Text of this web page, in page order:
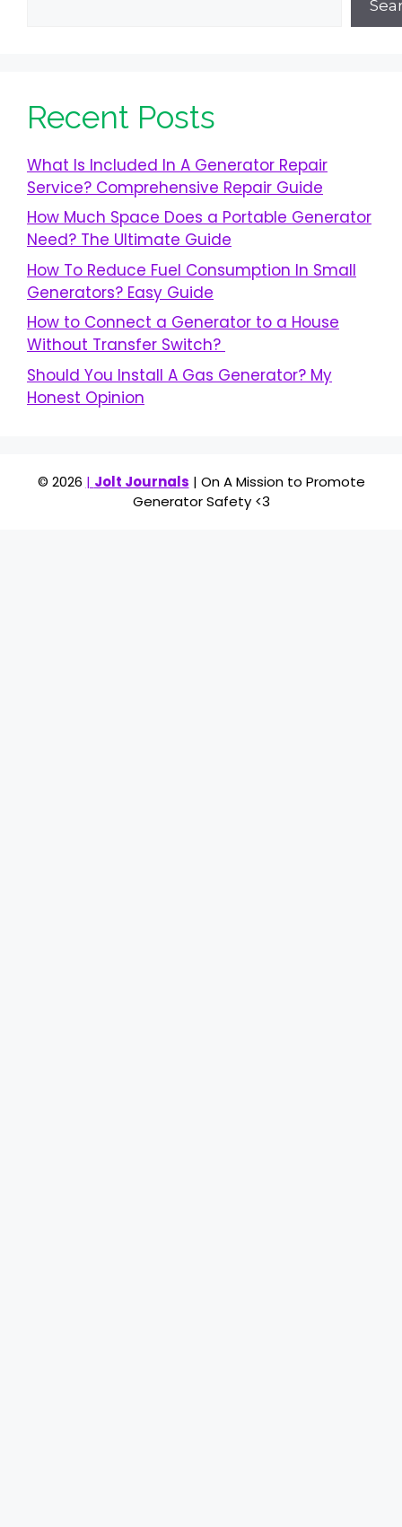
Recent Posts
What Is Included In A Generator Repair
Service? Comprehensive Repair Guide
How Much Space Does a Portable Generator
Need? The Ultimate Guide
How To Reduce Fuel Consumption In Small
Generators? Easy Guide
How to Connect a Generator to a House
Without Transfer Switch?
Should You Install A Gas Generator? My
Honest Opinion
© 2026 | Jolt Journals | On A Mission to Promote
Generator Safety <3